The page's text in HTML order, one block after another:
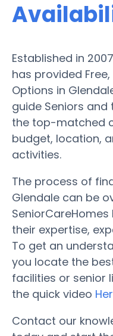
Established in
has provided
Options in
guide Seniors and
the top-matched
budget, location,
activities.
The process of
Glendale can be
their expertise,
To get an
you locate the
facilities or senior
the quick video
Contact our